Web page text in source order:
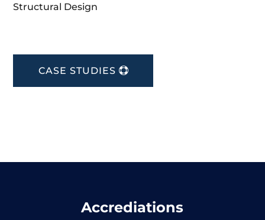
Structural Design
CASE STUDIES
Accrediations